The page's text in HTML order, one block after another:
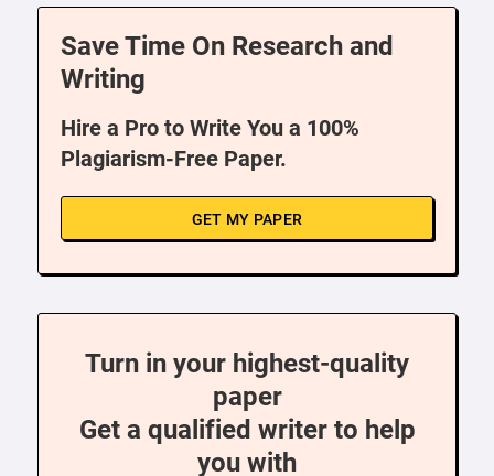
Save Time On Research and
Writing
Hire a Pro to Write You a 100%
Plagiarism-Free Paper.
GET MY PAPER
Turn in your highest-quality
paper
Get a qualified writer to help
you with